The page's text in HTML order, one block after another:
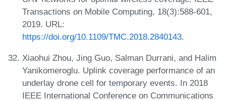
Transactions on Mobile Computing, 18(3):588-601,
2019. URL:
https://doi.org/10.1109/TMC.2018.2840143.
Xiaohui Zhou, Jing Guo, Salman Durrani, and Halim
Yanikomeroglu. Uplink coverage performance of an
underlay drone cell for temporary events. In 2018
IEEE International Conference on Communications